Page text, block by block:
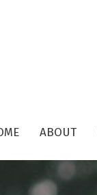
ABOUT